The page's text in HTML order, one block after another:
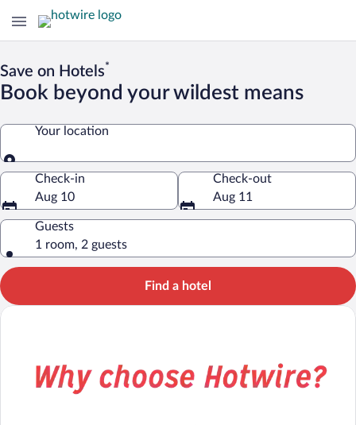
Save on Hotels*
Book beyond your wildest means
Your location
Your location
Check-in
Aug 10
Check-out
Aug 11
Guests
1 room, 2 guests
Find a hotel